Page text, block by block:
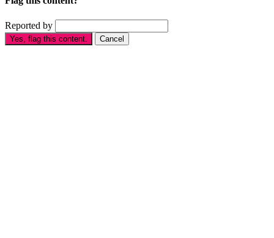
Reported by
Yes, flag this content. Cancel